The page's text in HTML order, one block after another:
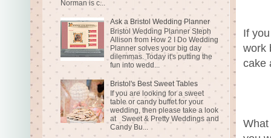
If
work
cake
Norman is c...
Ask a Bristol Wedding Planner
Bristol Wedding Planner Steph
Allison from How 2 I Do Wedding
Planner solves your big day
dilemmas. Today it's putting the
fun into wedd...
Bristol's Best Sweet Tables
If you are looking for a sweet
table or candy buffet for your
wedding, then please take a look
at Sweet & Pretty Weddings and
Candy Bu...